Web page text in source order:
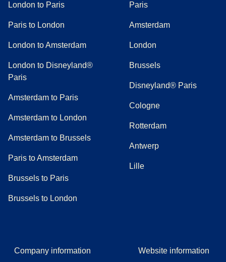
London to Paris
Paris to London
London to Amsterdam
London to Disneyland®
Paris
Amsterdam to Paris
Amsterdam to London
Amsterdam to Brussels
Paris to Amsterdam
Brussels to Paris
Brussels to London
Paris
Amsterdam
London
Brussels
Disneyland® Paris
Cologne
Rotterdam
Antwerp
Lille
Company information Website information